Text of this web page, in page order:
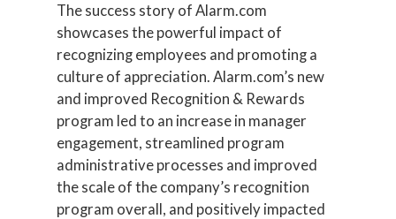
The success story of Alarm.com
showcases the powerful impact of
recognizing employees and promoting a
culture of appreciation. Alarm.com’s new
and improved Recognition & Rewards
program led to an increase in manager
engagement, streamlined program
administrative processes and improved
the scale of the company’s recognition
program overall, and positively impacted